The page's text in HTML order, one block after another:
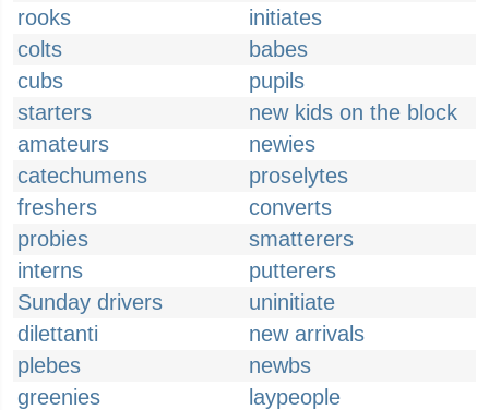
rooks
initiates
colts
babes
cubs
pupils
starters
new kids on the block
amateurs
newies
catechumens
proselytes
freshers
converts
probies
smatterers
interns
putterers
Sunday drivers
uninitiate
dilettanti
new arrivals
plebes
newbs
greenies
laypeople